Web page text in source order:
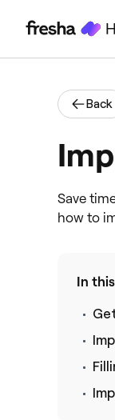
Back
Save
how to
In